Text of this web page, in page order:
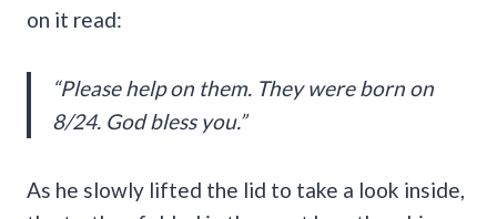
on it read:
“Please help on them. They were born on
8/24. God bless you.”
As he slowly lifted the lid to take a look inside,